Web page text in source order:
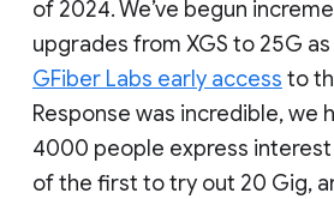
of 2024. We’ve begun
upgrades from XGS to 25G
GFiber Labs early access to
Response was incredible, we
4000 people express interest
of the first to try out 20 Gig,